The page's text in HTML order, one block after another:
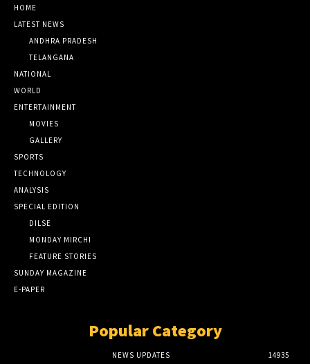
HOME
LATEST NEWS
ANDHRA PRADESH
TELANGANA
NATIONAL
WORLD
ENTERTAINMENT
MOVIES
GALLERY
SPORTS
TECHNOLOGY
ANALYSIS
SPECIAL EDITION
DILSE
MONDAY MIRCHI
FEATURE STORIES
SUNDAY MAGAZINE
E-PAPER
Popular Category
NEWS UPDATES 14935